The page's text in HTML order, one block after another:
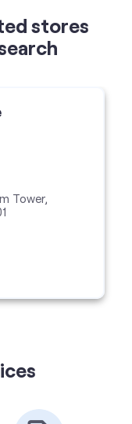
Buy Prepaid